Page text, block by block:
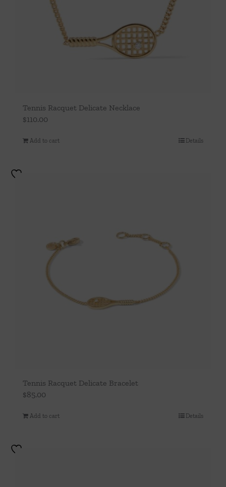
Tennis Racquet Delicate Necklace
$110.00
Add to cart Details
Tennis Racquet Delicate Bracelet
$85.00
Add to cart Details